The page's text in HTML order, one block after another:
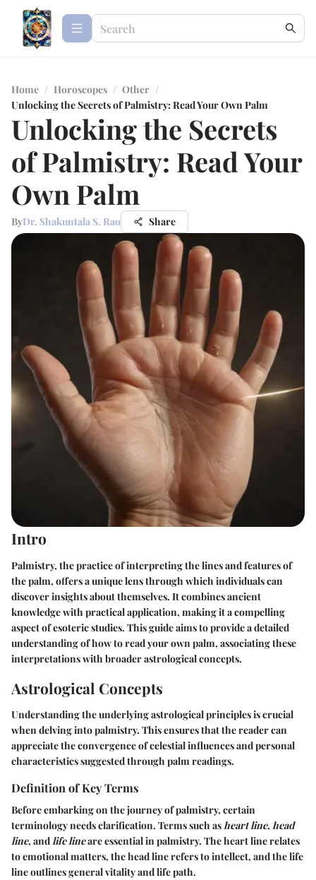
Home / Horoscopes / Other /
Unlocking the Secrets of Palmistry: Read Your Own Palm
Unlocking the Secrets
of Palmistry: Read Your
Own Palm
ByDr. Shakuntala S. Rao Share
Intro
Palmistry, the practice of interpreting the lines and features of
the palm, offers a unique lens through which individuals can
discover insights about themselves. It combines ancient
knowledge with practical application, making it a compelling
aspect of esoteric studies. This guide aims to provide a detailed
understanding of how to read your own palm, associating these
interpretations with broader astrological concepts.
Astrological Concepts
Understanding the underlying astrological principles is crucial
when delving into palmistry. This ensures that the reader can
appreciate the convergence of celestial influences and personal
characteristics suggested through palm readings.
Definition of Key Terms
Before embarking on the journey of palmistry, certain
terminology needs clarification. Terms such asheart line, head
line, andlife lineare essential in palmistry. The heart line relates
to emotional matters, the head line refers to intellect, and the life
line outlines general vitality and life path.